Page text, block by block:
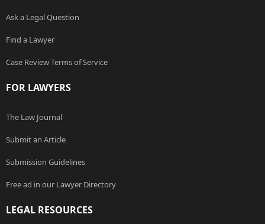
Ask a Legal Question
Find a Lawyer
Case Review Terms of Service
FOR LAWYERS
The Law Journal
Submit an Article
Submission Guidelines
Free ad in our Lawyer Directory
LEGAL RESOURCES